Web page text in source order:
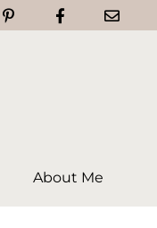
About Me